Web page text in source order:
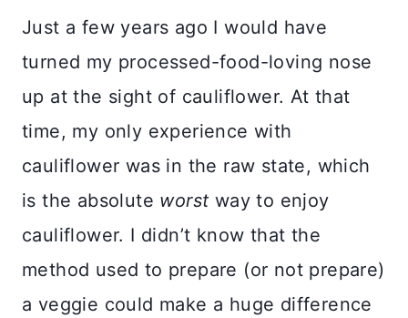
Just a few years ago I would have
turned my processed-food-loving nose
up at the sight of cauliflower. At that
time, my only experience with
cauliflower was in the raw state, which
is the absolute worst way to enjoy
cauliflower. I didn’t know that the
method used to prepare (or not prepare)
a veggie could make a huge difference